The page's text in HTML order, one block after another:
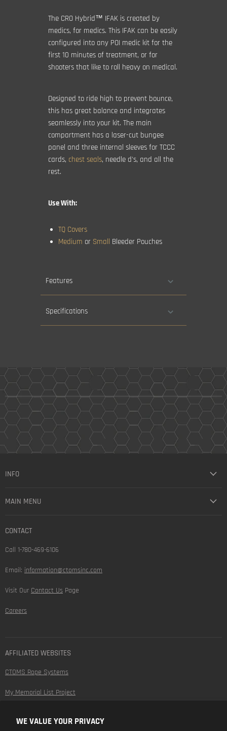
WE VALUE YOUR PRIVACY
The CRO Hybrid™ IFAK is created by
medics, for medics. This IFAK can be easily
configured into any POI medic kit for the
first 10 minutes of treatment, or for
shooters that like to roll heavy on medical.
Designed to ride high to prevent bounce,
this has great balance and integrates
seamlessly into your kit. The main
compartment has a laser-cut bungee
panel and three internal sleeves for TCCC
cards, chest seals, needle d's, and all the
rest.
Use With:
TQ Covers
Medium or Small Bleeder Pouches
Features
Specifications
INFO
MAIN MENU
CONTACT
Call 1-780-469-6106
Email: information@ctomsinc.com
Visit Our Contact Us Page
Careers
AFFILIATED WEBSITES
CTOMS Rope Systems
My Memorial List Project
FOLLOW US